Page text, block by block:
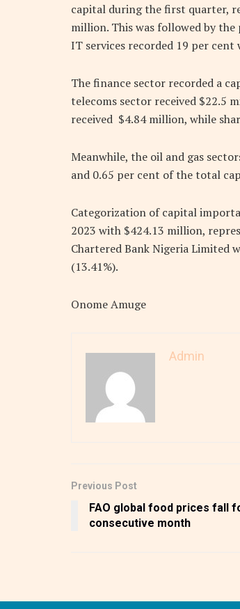
capital during the first quarter,
million. This was followed by
IT services recorded 19 per
The finance sector recorded a
telecoms sector received $22.5
received $4.84 million, while
Meanwhile, the oil and gas
and 0.65 per cent of the total
Categorization of capital
2023 with $424.13 million,
Chartered Bank Nigeria Limited
(13.41%).
Onome Amuge
Admin
Previous Post
FAO global food prices fall
consecutive month